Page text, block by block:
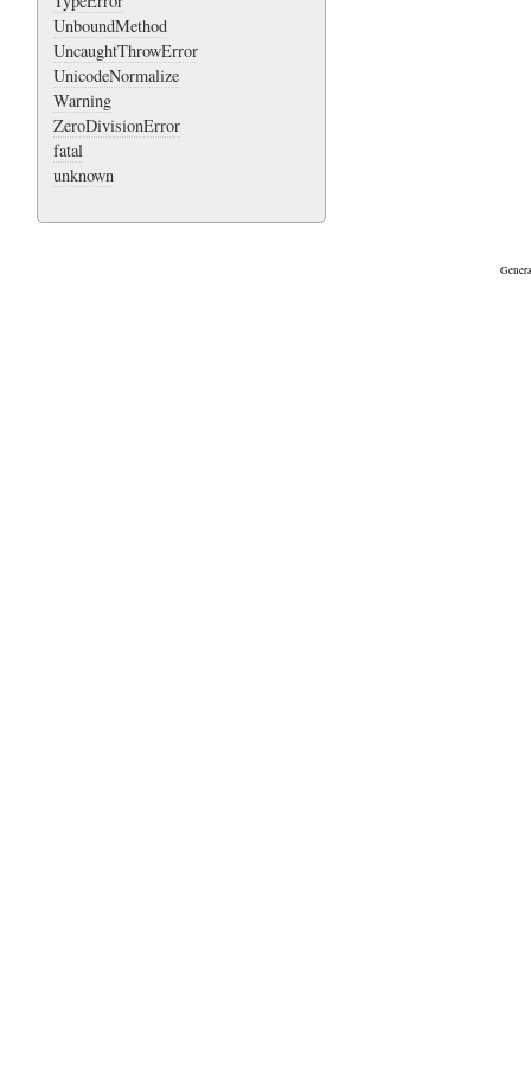
UnboundMethod
UncaughtThrowError
UnicodeNormalize
Warning
ZeroDivisionError
fatal
unknown